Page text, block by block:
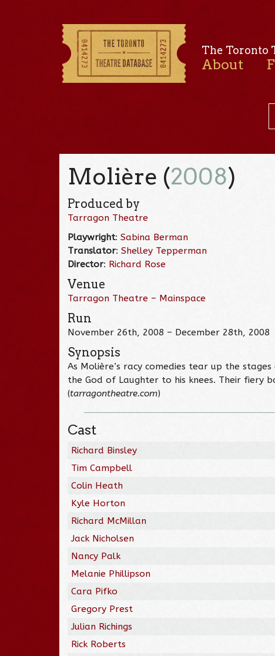
The Toronto
About
Molière (2008)
Produced by
Tarragon Theatre
Playwright:Sabina Berman
Translator:Shelley Tepperman
Director: Richard Rose
Venue
Tarragon Theatre – Mainspace
Run
November 26th, 2008 – December 28th, 2008
Synopsis
As Molière’s racy comedies tear up the
the God of Laughter to his knees. Their fiery
(tarragontheatre.com)
Cast
Richard Binsley
Tim Campbell
Colin Heath
Kyle Horton
Richard McMillan
Jack Nicholsen
Nancy Palk
Melanie Phillipson
Cara Pifko
Gregory Prest
Julian Richings
Rick Roberts